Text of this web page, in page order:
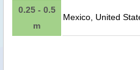
0.25 - 0.5
m
Mexico, United